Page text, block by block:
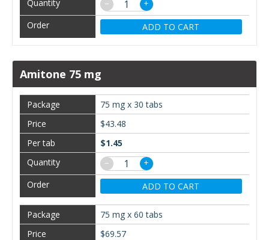
− +
ADD TO CART
Amitone 75 mg
75 mg x 30 tabs
$43.48
$1.45
−
+
ADD TO CART
75 mg x 60 tabs
$69.57